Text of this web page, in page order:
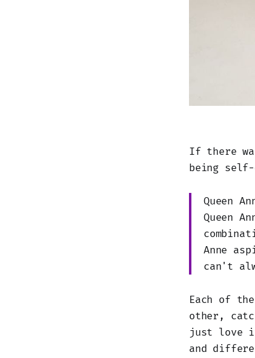
If there
being self-
Queen
Queen
Anne
can't
Each of
other,
just love it
and